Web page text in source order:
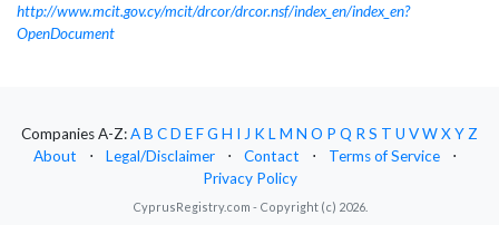
http://www.mcit.gov.cy/mcit/drcor/drcor.nsf/index_en/index_en?
OpenDocument
Companies A-Z:AB CD EFG H I J KLM N O P Q RS T U VWXYZ
About
⋅ Legal/Disclaimer ⋅ Contact ⋅ Terms of Service
⋅
Privacy Policy
CyprusRegistry.com - Copyright (c) 2026.